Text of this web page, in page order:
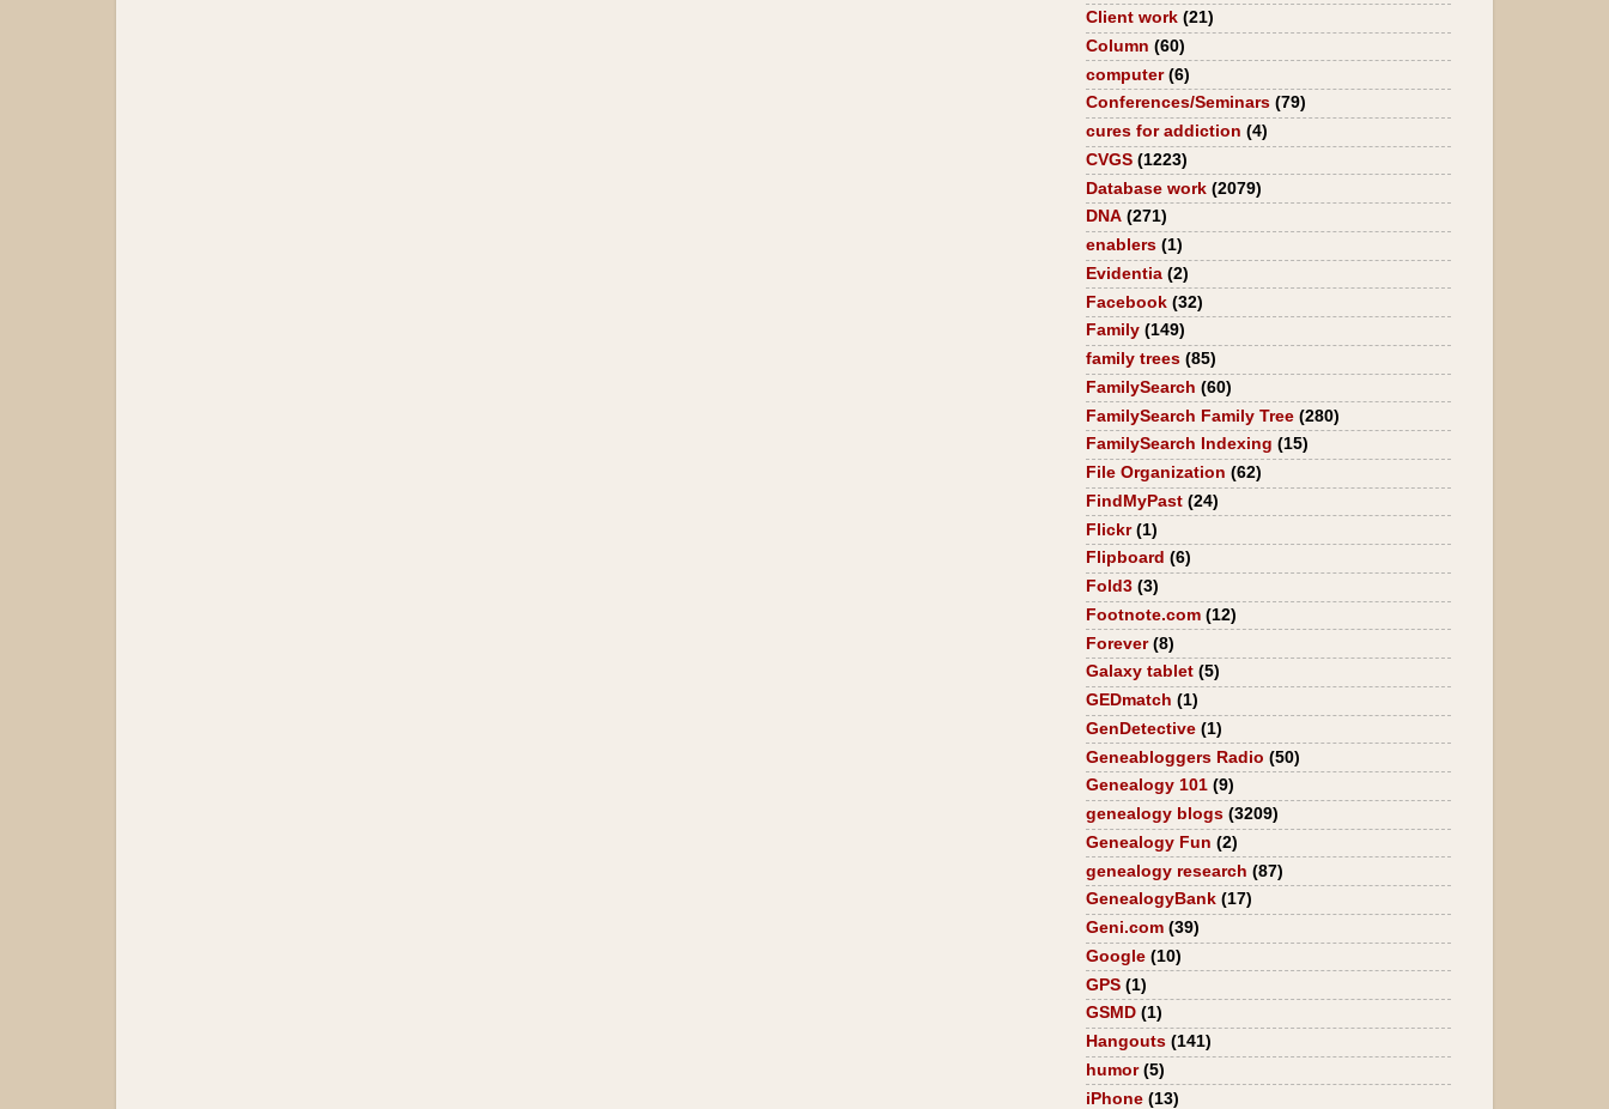
Client work (21)
Column (60)
computer (6)
Conferences/Seminars (79)
cures for addiction (4)
CVGS (1223)
Database work (2079)
DNA (271)
enablers (1)
Evidentia (2)
Facebook (32)
Family (149)
family trees (85)
FamilySearch (60)
FamilySearch Family Tree (280)
FamilySearch Indexing (15)
File Organization (62)
FindMyPast (24)
Flickr (1)
Flipboard (6)
Fold3 (3)
Footnote.com (12)
Forever (8)
Galaxy tablet (5)
GEDmatch (1)
GenDetective (1)
Geneabloggers Radio (50)
Genealogy 101 (9)
genealogy blogs (3209)
Genealogy Fun (2)
genealogy research (87)
GenealogyBank (17)
Geni.com (39)
Google (10)
GPS (1)
GSMD (1)
Hangouts (141)
humor (5)
iPhone (13)